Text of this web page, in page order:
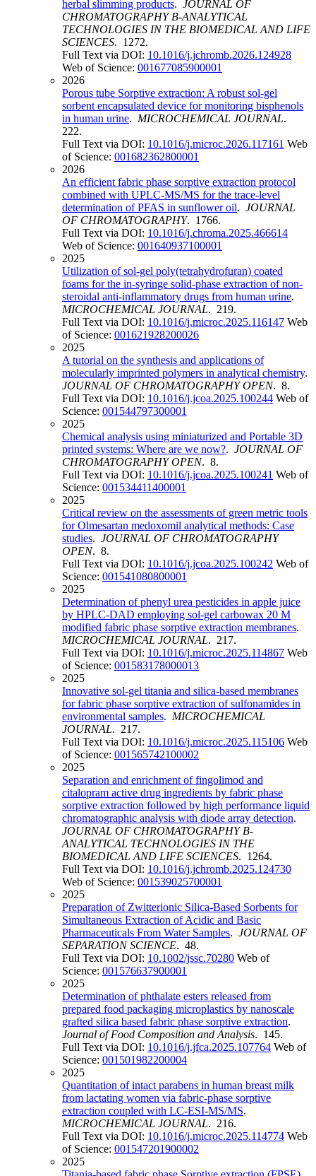
herbal slimming products. JOURNAL OF
CHROMATOGRAPHY B-ANALYTICAL
TECHNOLOGIES IN THE BIOMEDICAL AND LIFE
SCIENCES. 1272.
Full Text via DOI: 10.1016/j.jchromb.2026.124928
Web of Science: 001677085900001
2026
Porous tube Sorptive extraction: A robust sol-gel
sorbent encapsulated device for monitoring bisphenols
in human urine. MICROCHEMICAL JOURNAL.
222.
Full Text via DOI: 10.1016/j.microc.2026.117161 Web
of Science: 001682362800001
2026
An efficient fabric phase sorptive extraction protocol
combined with UPLC-MS/MS for the trace-level
determination of PFAS in sunflower oil. JOURNAL
OF CHROMATOGRAPHY. 1766.
Full Text via DOI: 10.1016/j.chroma.2025.466614
Web of Science: 001640937100001
2025
Utilization of sol-gel poly(tetrahydrofuran) coated
foams for the in-syringe solid-phase extraction of non-
steroidal anti-inflammatory drugs from human urine.
MICROCHEMICAL JOURNAL. 219.
Full Text via DOI: 10.1016/j.microc.2025.116147 Web
of Science: 001621928200026
2025
A tutorial on the synthesis and applications of
molecularly imprinted polymers in analytical chemistry.
JOURNAL OF CHROMATOGRAPHY OPEN. 8.
Full Text via DOI: 10.1016/j.jcoa.2025.100244 Web of
Science: 001544797300001
2025
Chemical analysis using miniaturized and Portable 3D
printed systems: Where are we now?. JOURNAL OF
CHROMATOGRAPHY OPEN. 8.
Full Text via DOI: 10.1016/j.jcoa.2025.100241 Web of
Science: 001534411400001
2025
Critical review on the assessments of green metric tools
for Olmesartan medoxomil analytical methods: Case
studies. JOURNAL OF CHROMATOGRAPHY
OPEN. 8.
Full Text via DOI: 10.1016/j.jcoa.2025.100242 Web of
Science: 001541080800001
2025
Determination of phenyl urea pesticides in apple juice
by HPLC-DAD employing sol-gel carbowax 20 M
modified fabric phase sorptive extraction membranes.
MICROCHEMICAL JOURNAL. 217.
Full Text via DOI: 10.1016/j.microc.2025.114867 Web
of Science: 001583178000013
2025
Innovative sol-gel titania and silica-based membranes
for fabric phase sorptive extraction of sulfonamides in
environmental samples. MICROCHEMICAL
JOURNAL. 217.
Full Text via DOI: 10.1016/j.microc.2025.115106 Web
of Science: 001565742100002
2025
Separation and enrichment of fingolimod and
citalopram active drug ingredients by fabric phase
sorptive extraction followed by high performance liquid
chromatographic analysis with diode array detection.
JOURNAL OF CHROMATOGRAPHY B-
ANALYTICAL TECHNOLOGIES IN THE
BIOMEDICAL AND LIFE SCIENCES. 1264.
Full Text via DOI: 10.1016/j.jchromb.2025.124730
Web of Science: 001539025700001
2025
Preparation of Zwitterionic Silica-Based Sorbents for
Simultaneous Extraction of Acidic and Basic
Pharmaceuticals From Water Samples. JOURNAL OF
SEPARATION SCIENCE. 48.
Full Text via DOI: 10.1002/jssc.70280 Web of
Science: 001576637900001
2025
Determination of phthalate esters released from
prepared food packaging microplastics by nanoscale
grafted silica based fabric phase sorptive extraction.
Journal of Food Composition and Analysis. 145.
Full Text via DOI: 10.1016/j.jfca.2025.107764 Web of
Science: 001501982200004
2025
Quantitation of intact parabens in human breast milk
from lactating women via fabric-phase sorptive
extraction coupled with LC-ESI-MS/MS.
MICROCHEMICAL JOURNAL. 216.
Full Text via DOI: 10.1016/j.microc.2025.114774 Web
of Science: 001547201900002
2025